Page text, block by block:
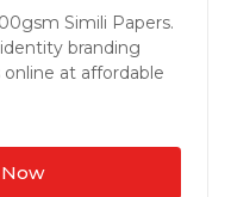
Simili Papers.
branding
at affordable